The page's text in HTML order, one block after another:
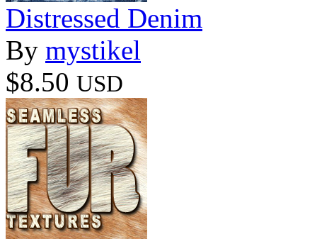
Distressed Denim
By mystikel
$8.50 USD